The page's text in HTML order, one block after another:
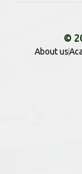
©
About us